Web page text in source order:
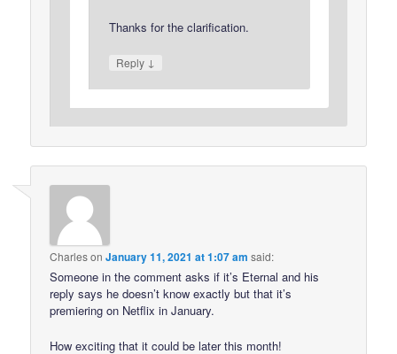
Thanks for the clarification.
Reply ↓
CharlesonJanuary 11, 2021 at 1:07 am said:
Someone in the comment asks if it’s Eternal and his
reply says he doesn’t know exactly but that it’s
premiering on Netflix in January.
How exciting that it could be later this month!